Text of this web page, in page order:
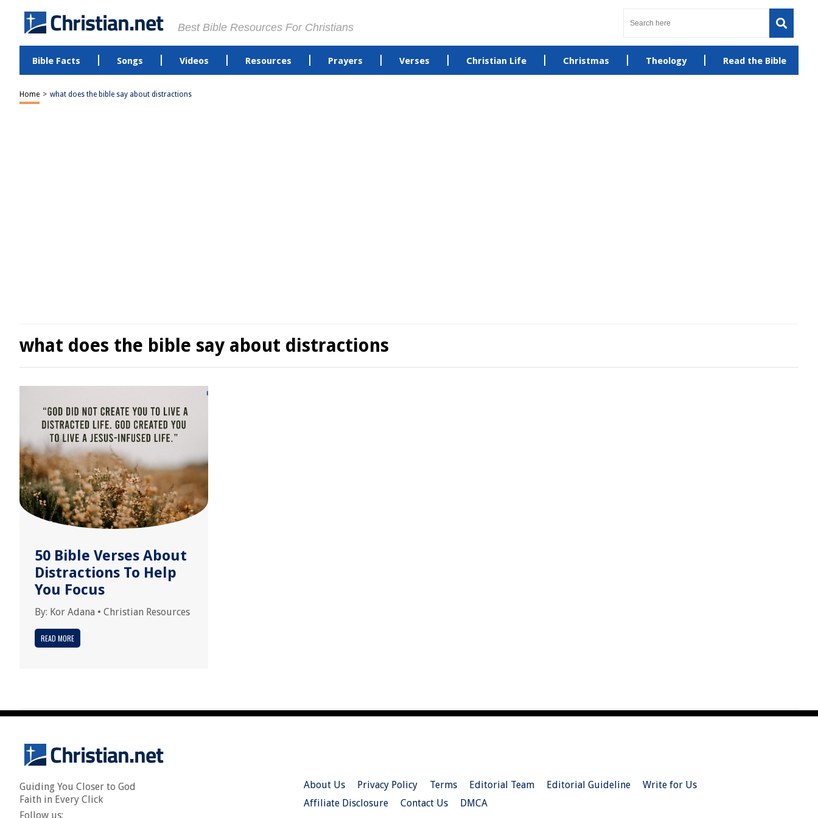
Best Bible Resources For Christians
Bible Facts Songs Videos Resources Prayers Verses Christian Life Christmas Theology Read the Bible
Home > what does the bible say about distractions
what does the bible say about distractions
50 Bible Verses About
Distractions To Help
You Focus
By: Kor Adana • Christian Resources
READ MORE
Guiding You Closer to God
Faith in Every Click
Follow us:
About Us Privacy Policy Terms Editorial Team Editorial Guideline
Write for Us
Affiliate Disclosure
Contact Us DMCA